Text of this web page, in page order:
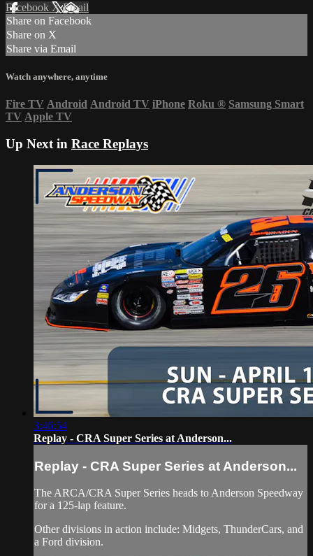
Facebook XEmail
Share on Facebook
Share on X
Share via Email
Watch anywhere, anytime
Fire TV Android Android TV iPhone Roku ® Samsung Smart
TV Apple TV
Up Next in Race Replays
3:46:54
Replay - CRA Super Series at Anderson...
Replay - CRA Super Series at Anderson...
The ARCA/CRA Super Series heads to Anderson Speedway
for a 125-lap feature.
Other divisions in action include: Midgets, ThunderCars, and
a Ford division.